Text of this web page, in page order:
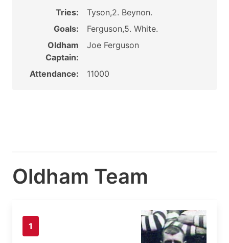
Tries:
Tyson,2. Beynon.
Goals:
Ferguson,5. White.
Oldham
Captain:
Joe Ferguson
Attendance: 11000
Oldham Team
1